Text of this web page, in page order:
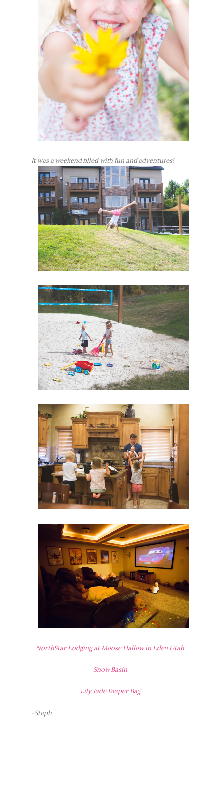
It was a weekend filled with fun and adventures!
NorthStar Lodging at Moose Hallow in Eden Utah
Snow Basin
Lily Jade Diaper Bag
-Steph